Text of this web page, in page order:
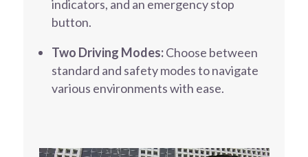
indicators, and an emergency stop
button.
Two Driving Modes:Choose between
standard and safety modes to navigate
various environments with ease.